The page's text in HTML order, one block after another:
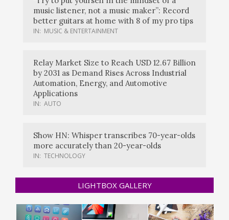
music listener, not a music maker”: Record
better guitars at home with 8 of my pro tips
IN: MUSIC & ENTERTAINMENT
Relay Market Size to Reach USD 12.67 Billion
by 2031 as Demand Rises Across Industrial
Automation, Energy, and Automotive
Applications
IN: AUTO
Show HN: Whisper transcribes 70-year-olds
more accurately than 20-year-olds
IN: TECHNOLOGY
LIGHTBOX GALLERY